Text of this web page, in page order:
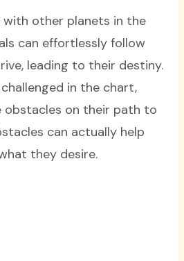
with other planets in the
can effortlessly follow
leading to their destiny.
in the chart,
obstacles on their path to
can actually help
they desire.